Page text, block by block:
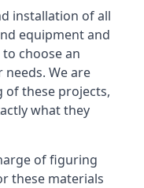
installation of all
equipment and
choose an
We are
of these projects,
what they
of figuring
these materials